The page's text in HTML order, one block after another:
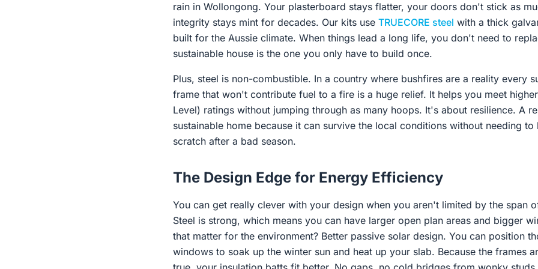
rain in Wollongong. Your plasterboard stays flatter, your doors don't stick as
integrity stays mint for decades. Our kits use TRUECORE steel with a thick
built for the Aussie climate. When things lead a long life, you don't need to
sustainable house is the one you only have to build once.
Plus, steel is non-combustible. In a country where bushfires are a reality every
frame that won't contribute fuel to a fire is a huge relief. It helps you meet
Level) ratings without jumping through as many hoops. It's about resilience. A
sustainable home because it can survive the local conditions without needing
scratch after a bad season.
The Design Edge for Energy Efficiency
You can get really clever with your design when you aren't limited by the span
Steel is strong, which means you can have larger open plan areas and bigger
that matter for the environment? Better passive solar design. You can position
windows to soak up the winter sun and heat up your slab. Because the frames